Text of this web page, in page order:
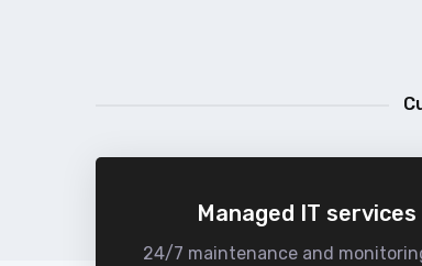
Managed IT services
24/7 maintenance and